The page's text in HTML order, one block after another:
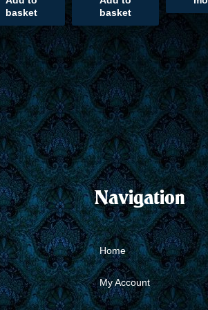
basket
basket
Navigation
Home
My Account